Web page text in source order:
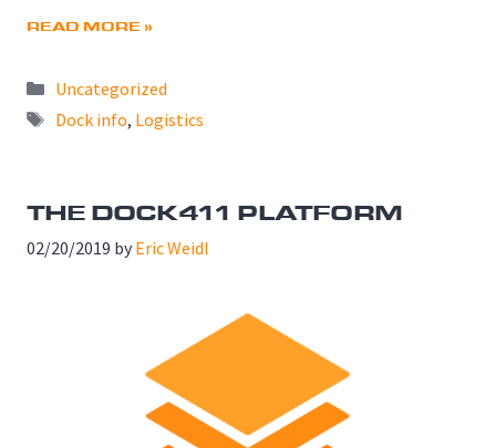
READ MORE »
Categories
Uncategorized
Tags
Dock info, Logistics
THE DOCK411 PLATFORM
02/20/2019 by Eric Weidl